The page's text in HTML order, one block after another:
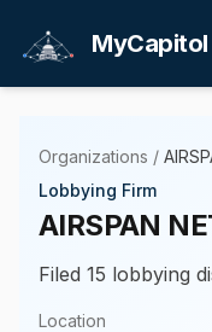
MyCapitol
Organizations /
Lobbying Firm
AIRSPAN
Filed 15 lobbying
Location